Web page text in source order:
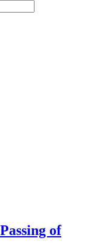
of